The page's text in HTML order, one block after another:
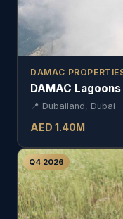
DAMAC
DAMAC Lagoons
📍 Dubailand, Dubai
AED 1.40M
Q4 2026